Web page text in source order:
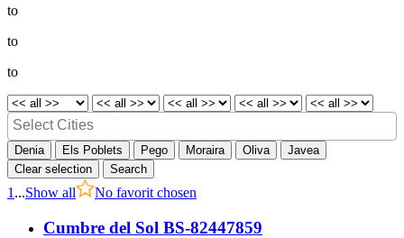
to
to
to
Denia Els Poblets Pego Moraira Oliva
Javea
Clear selection
Search
1 ...Show all No favorit chosen
Cumbre del Sol BS-82447859